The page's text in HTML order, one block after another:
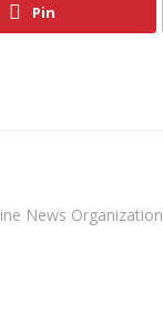
Pin
News Organization